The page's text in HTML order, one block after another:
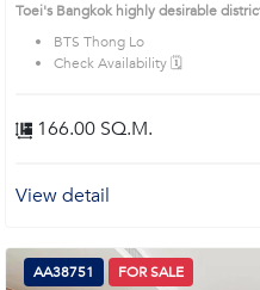
Toei's Bangkok highly desirable
BTS Thong Lo
Check Availability 🗓️
166.00 SQ.M.
View detail
AA38751 FOR SALE